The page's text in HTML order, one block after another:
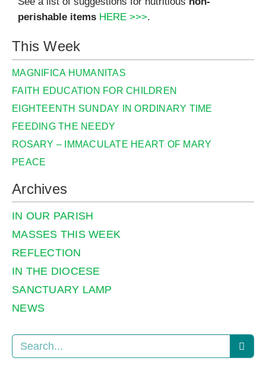
perishable items HERE >>>.
This Week
MAGNIFICA HUMANITAS
FAITH EDUCATION FOR CHILDREN
EIGHTEENTH SUNDAY IN ORDINARY TIME
FEEDING THE NEEDY
ROSARY – IMMACULATE HEART OF MARY
PEACE
Archives
IN OUR PARISH
MASSES THIS WEEK
REFLECTION
IN THE DIOCESE
SANCTUARY LAMP
NEWS